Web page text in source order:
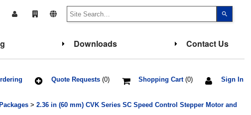
up
select
Press
to
Downloads Contact Us
Sign In
Shopping Cart(0)
Quote Requests(0)
>2.36 in (60 mm) CVK Series SC Speed Control Stepper Motor and